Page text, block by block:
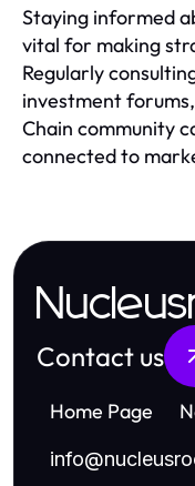
Staying informed
vital for making
Regularly
investment
Chain community
connected to
Contact us
Home Page
info@